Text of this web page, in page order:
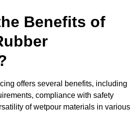
Benefits of
offers several benefits, including
compliance with safety
of wetpour materials in various